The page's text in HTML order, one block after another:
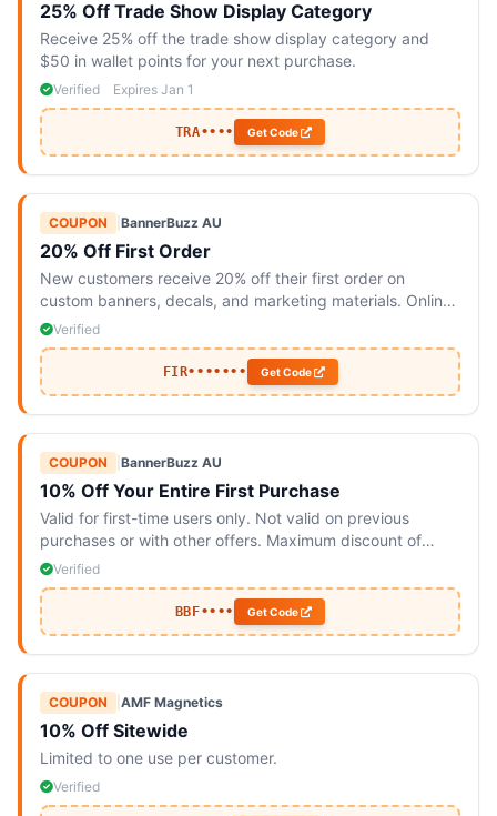
25% Off Trade Show Display Category
Receive 25% off the trade show display category and
$50 in wallet points for your next purchase.
Verified Expires Jan 1
TRA•••• Get Code
COUPON BannerBuzz AU
20% Off First Order
New customers receive 20% off their first order on
custom banners, decals, and marketing materials. Online
only.
Verified
FIR••••••• Get Code
COUPON BannerBuzz AU
10% Off Your Entire First Purchase
Valid for first-time users only. Not valid on previous
purchases or with other offers. Maximum discount of
$100; additional charges may apply for taxes and
shipping.
Verified
BBF•••• Get Code
COUPON AMF Magnetics
10% Off Sitewide
Limited to one use per customer.
Verified